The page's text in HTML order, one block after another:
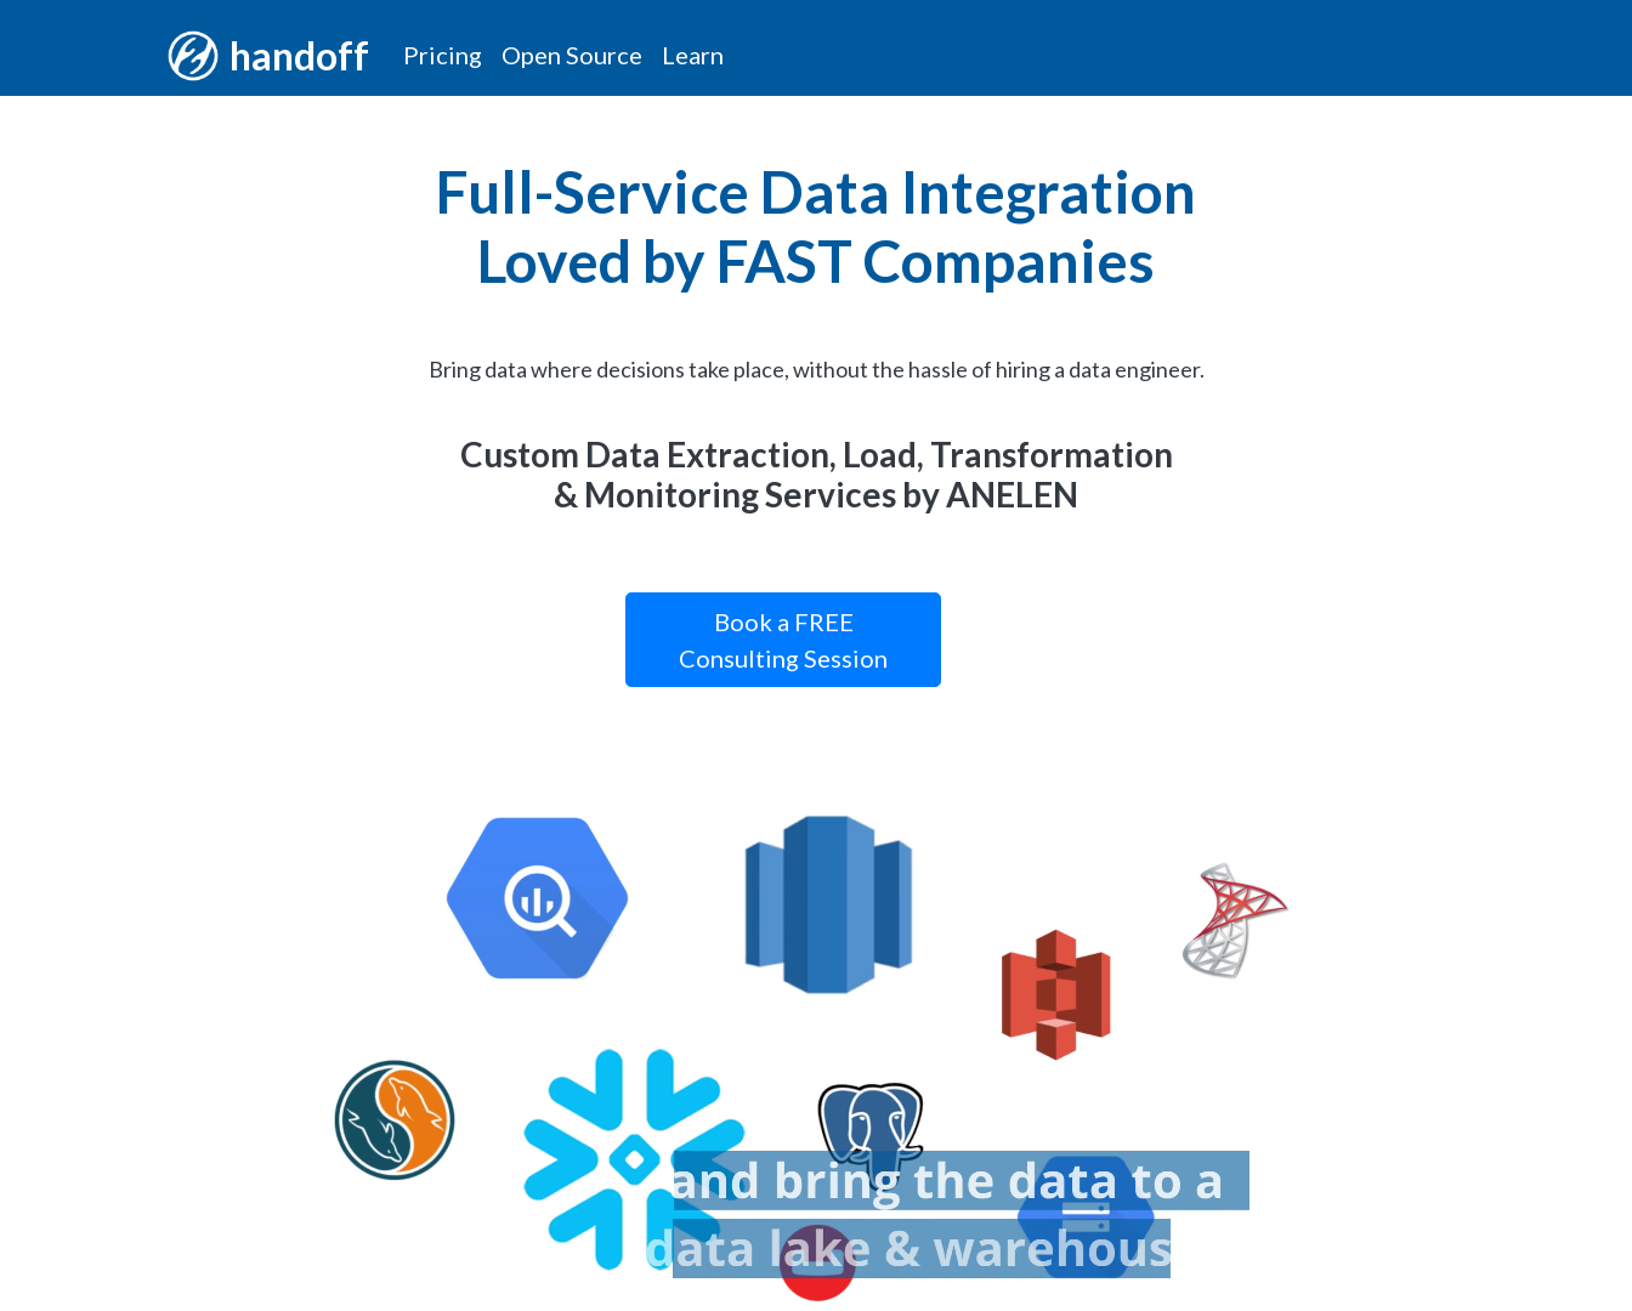
handoff Pricing Open Source Learn
Full-Service Data Integration
Loved by FAST Companies
Bring data where decisions take place, without the hassle of hiring a data engineer.
Custom Data Extraction, Load, Transformation
& Monitoring Services by ANELEN
Book a FREE
Consulting Session